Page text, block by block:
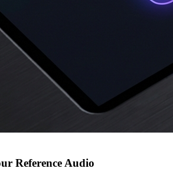
Reference Audio